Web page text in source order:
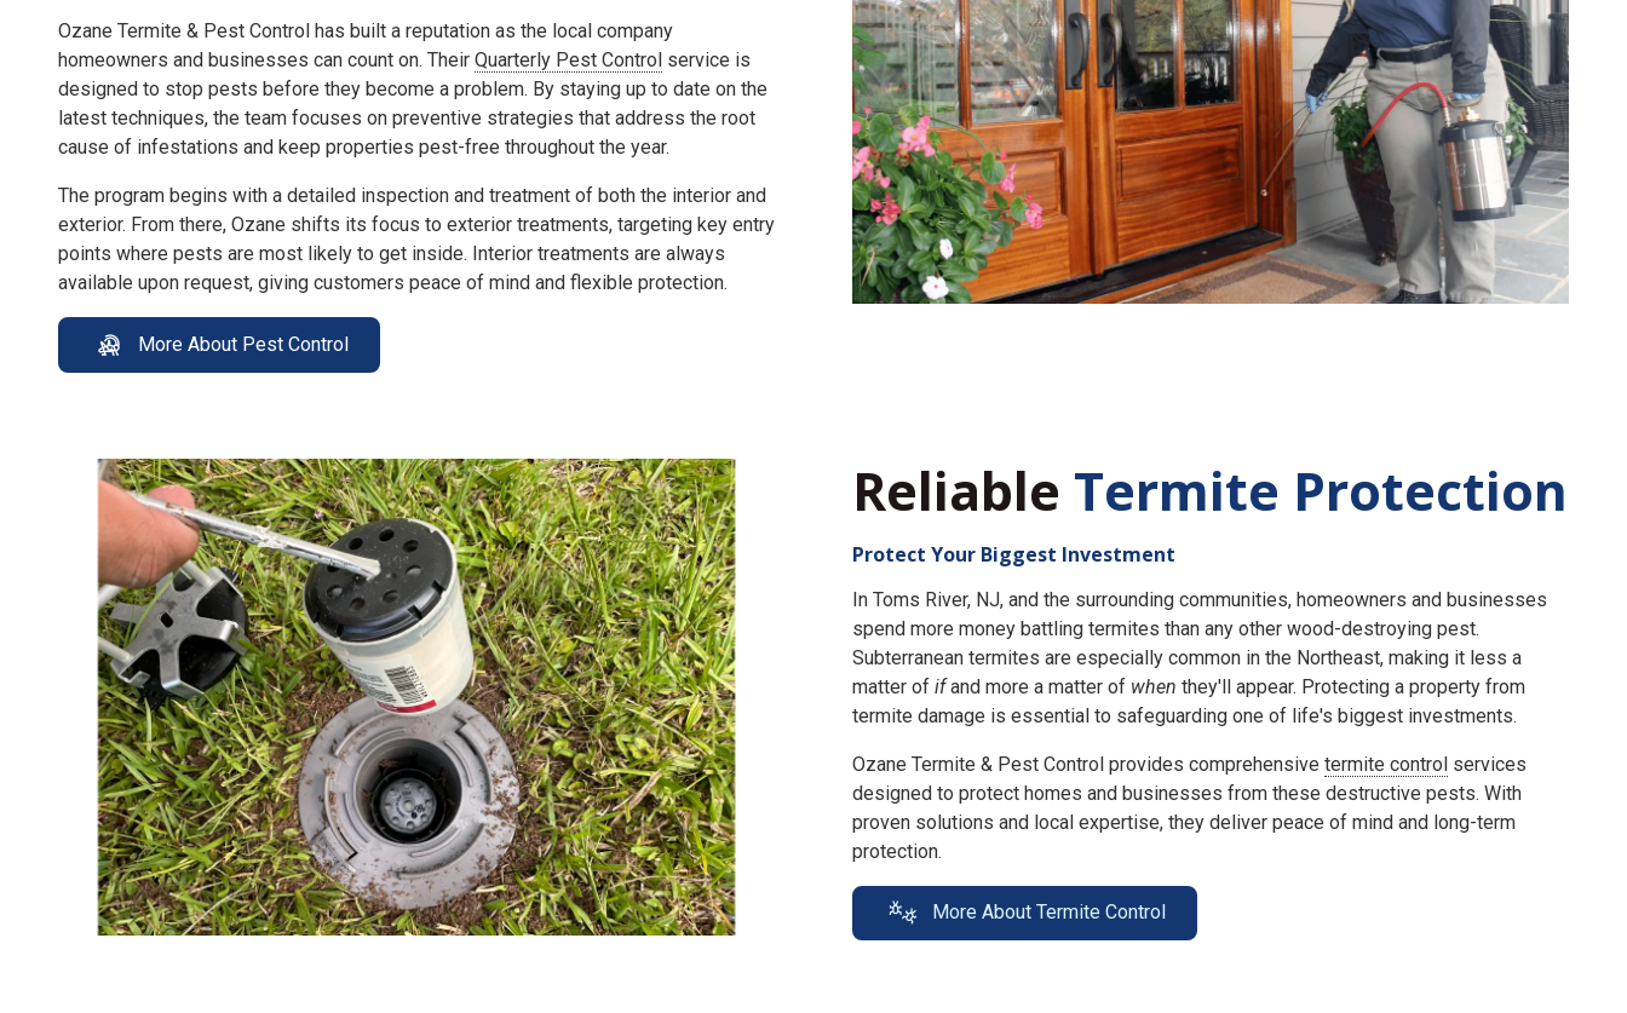
Ozane Termite & Pest Control has built a reputation as the local company
homeowners and businesses can count on. Their Quarterly Pest Control service is
designed to stop pests before they become a problem. By staying up to date on the
latest techniques, the team focuses on preventive strategies that address the root
cause of infestations and keep properties pest-free throughout the year.
The program begins with a detailed inspection and treatment of both the interior and
exterior. From there, Ozane shifts its focus to exterior treatments, targeting key entry
points where pests are most likely to get inside. Interior treatments are always
available upon request, giving customers peace of mind and flexible protection.
More About Pest Control
Reliable Termite Protection
Protect Your Biggest Investment
In Toms River, NJ, and the surrounding communities, homeowners and businesses
spend more money battling termites than any other wood-destroying pest.
Subterranean termites are especially common in the Northeast, making it less a
matter of ifand more a matter of when they'll appear. Protecting a property from
termite damage is essential to safeguarding one of life's biggest investments.
Ozane Termite & Pest Control provides comprehensive termite control services
designed to protect homes and businesses from these destructive pests. With
proven solutions and local expertise, they deliver peace of mind and long-term
protection.
More About Termite Control